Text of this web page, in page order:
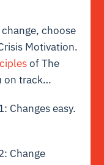
choose
Motivation.
of The
on track…
easy.
Change